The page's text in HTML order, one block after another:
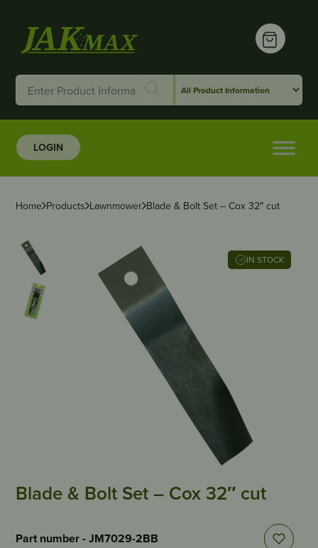
LOGIN
Home Products Lawnmower Blade & Bolt Set – Cox 32″ cut
IN STOCK
Blade & Bolt Set – Cox 32″ cut
Part number - JM7029-2BB